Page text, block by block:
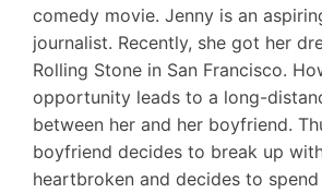
comedy movie. Jenny is an
journalist. Recently, she got her
Rolling Stone in San Francisco.
opportunity leads to a long-
between her and her boyfriend.
boyfriend decides to break up
heartbroken and decides to